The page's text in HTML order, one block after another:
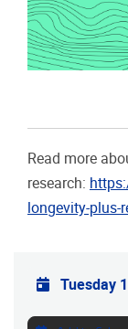
Read more
research:
longevity-plus-
Practical info
Tuesday